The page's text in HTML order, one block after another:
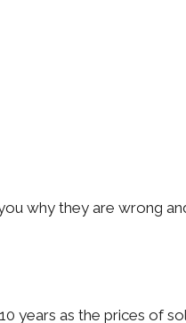
why they are wrong
years as the prices of